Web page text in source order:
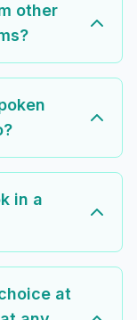
other
in a
at